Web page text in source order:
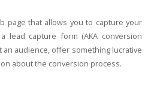
page that allows you to capture your
lead capture form (AKA conversion
an audience, offer something lucrative
about the conversion process.